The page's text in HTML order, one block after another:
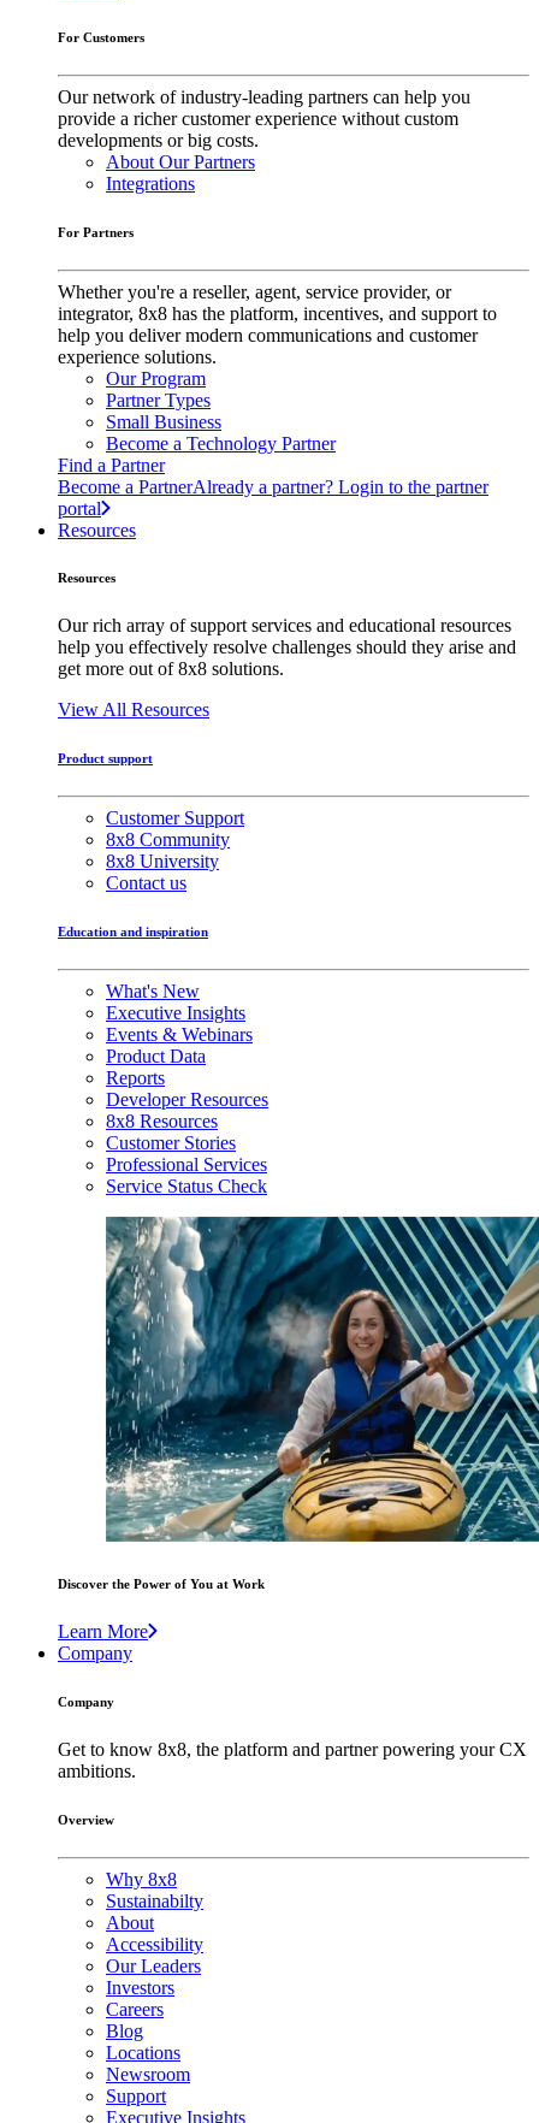
For Customers
Our network of industry-leading partners can help you
provide a richer customer experience without custom
developments or big costs.
About Our Partners
Integrations
For Partners
Whether you're a reseller, agent, service provider, or
integrator, 8x8 has the platform, incentives, and support to
help you deliver modern communications and customer
experience solutions.
Our Program
Partner Types
Small Business
Become a Technology Partner
Find a Partner
Become a PartnerAlready a partner? Login to the partner
portal
Resources
Resources
Our rich array of support services and educational resources
help you effectively resolve challenges should they arise and
get more out of 8x8 solutions.
View All Resources
Product support
Customer Support
8x8 Community
8x8 University
Contact us
Education and inspiration
What's New
Executive Insights
Events & Webinars
Product Data
Reports
Developer Resources
8x8 Resources
Customer Stories
Professional Services
Service Status Check
Discover the Power of You at Work
Learn More
Company
Company
Get to know 8x8, the platform and partner powering your CX
ambitions.
Overview
Why 8x8
Sustainabilty
About
Accessibility
Our Leaders
Investors
Careers
Blog
Locations
Newsroom
Support
Executive Insights